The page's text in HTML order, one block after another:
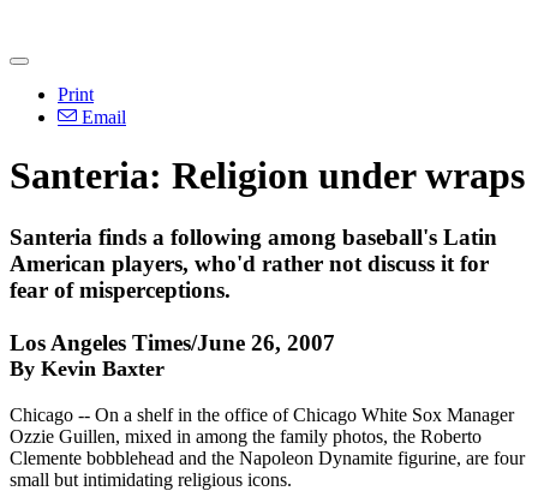
Print
Email
Santeria: Religion under wraps
Santeria finds a following among baseball's Latin
American players, who'd rather not discuss it for
fear of misperceptions.
Los Angeles Times/June 26, 2007
By Kevin Baxter
Chicago -- On a shelf in the office of Chicago White Sox Manager
Ozzie Guillen, mixed in among the family photos, the Roberto
Clemente bobblehead and the Napoleon Dynamite figurine, are four
small but intimidating religious icons.